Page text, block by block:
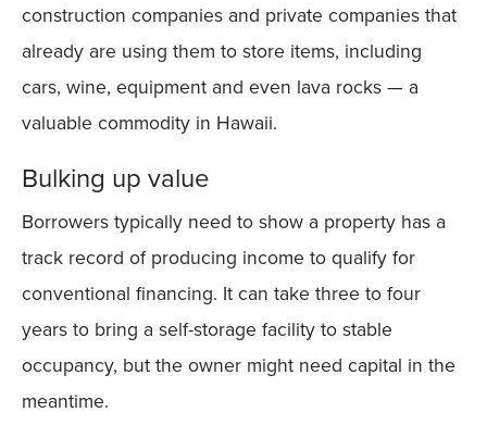
construction companies and private companies that
already are using them to store items, including
cars, wine, equipment and even lava rocks — a
valuable commodity in Hawaii.
Bulking up value
Borrowers typically need to show a property has a
track record of producing income to qualify for
conventional financing. It can take three to four
years to bring a self-storage facility to stable
occupancy, but the owner might need capital in the
meantime.